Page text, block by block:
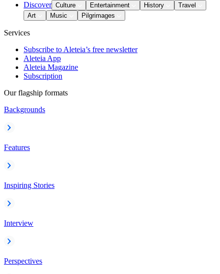
Discover Culture Entertainment History
Travel
Art
Music Pilgrimages
Services
Subscribe to Aleteia’s free newsletter
Aleteia App
Aleteia Magazine
Subscription
Our flagship formats
Backgrounds
Features
Inspiring Stories
Interview
Perspectives